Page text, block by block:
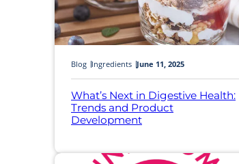
Blog Ingredients June 11, 2025
What’s Next in Digestive Health:
Trends and Product
Development